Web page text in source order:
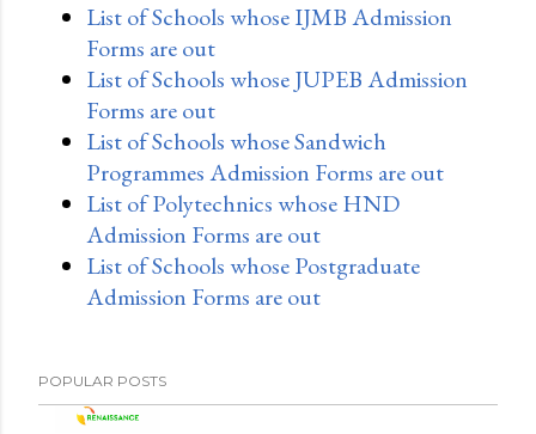
List of Schools whose IJMB Admission
Forms are out
List of Schools whose JUPEB Admission
Forms are out
List of Schools whose Sandwich
Programmes Admission Forms are out
List of Polytechnics whose HND
Admission Forms are out
List of Schools whose Postgraduate
Admission Forms are out
POPULAR POSTS